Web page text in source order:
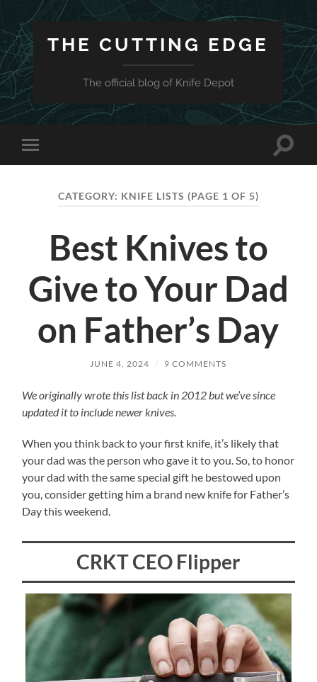
THE CUTTING EDGE
The official blog of Knife Depot
Toggle
mobile
Toggle
CATEGORY: KNIFE LISTS (PAGE 1 OF 5)
Best Knives to
Give to Your Dad
on Father’s Day
JUNE 4, 2024 / 9 COMMENTS
We originally wrote this list back in 2012 but we’ve since
updated it to include newer knives.
When you think back to your first knife, it’s likely that
your dad was the person who gave it to you. So, to honor
your dad with the same special gift he bestowed upon
you, consider getting him a brand new knife for Father’s
Day this weekend.
CRKT CEO Flipper